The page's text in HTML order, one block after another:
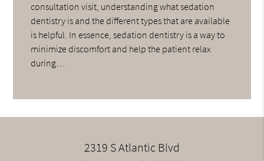
consultation visit, understanding what sedation
dentistry is and the different types that are available
is helpful. In essence, sedation dentistry is a way to
minimize discomfort and help the patient relax
during…
2319 S Atlantic Blvd